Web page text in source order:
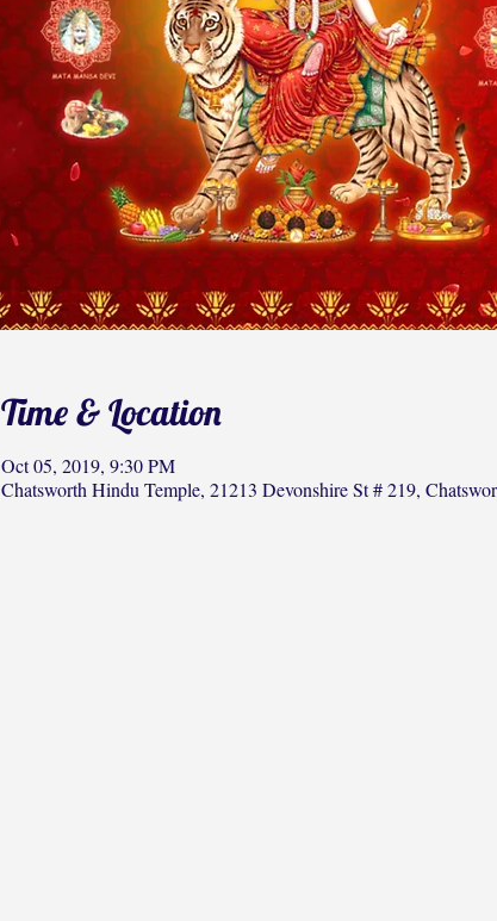
Time & Location
Oct 05, 2019, 9:30 PM
Chatsworth Hindu Temple, 21213 Devonshire St # 219,